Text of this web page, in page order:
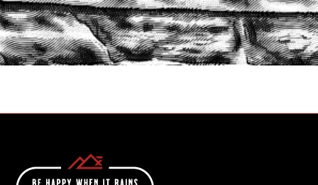
START A QUOTE